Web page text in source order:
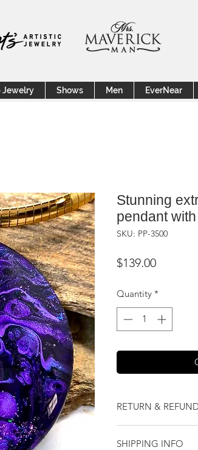
Jewelry Shows Men EverNear
Stunning
pendant
SKU: PP-3500
$139.00Price
Quantity *
RETURN &
our jewelry and it
SHIPPING INFO